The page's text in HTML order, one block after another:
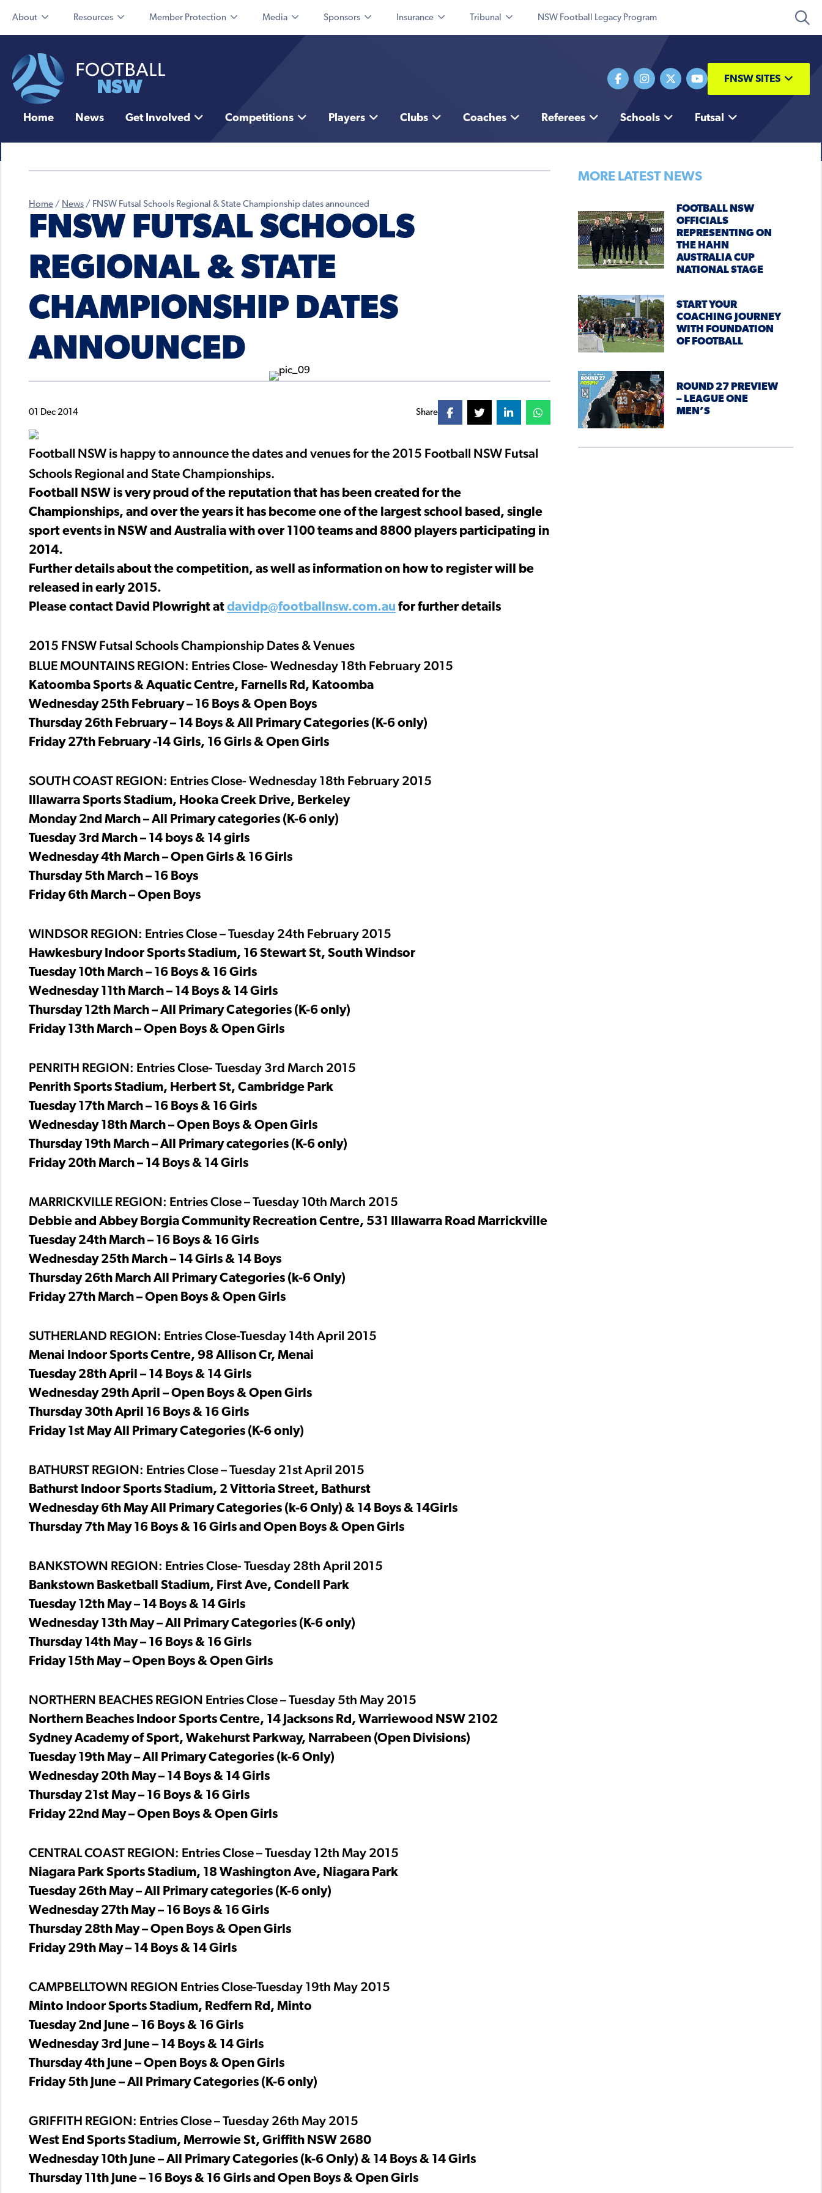
About Resources Member Protection Media Sponsors Insurance Tribunal NSW Football Legacy Program
FNSW SITES
Home News Get Involved Competitions Players Clubs Coaches Referees Schools Futsal
Home / News / FNSW Futsal Schools Regional & State Championship dates announced
FNSW FUTSAL SCHOOLS
REGIONAL & STATE
CHAMPIONSHIP DATES
ANNOUNCED
01 Dec 2014 Share
Football NSW is happy to announce the dates and venues for the 2015 Football NSW Futsal
Schools Regional and State Championships.
Football NSW is very proud of the reputation that has been created for the
Championships, and over the years it has become one of the largest school based, single
sport events in NSW and Australia with over 1100 teams and 8800 players participating in
2014.
Further details about the competition, as well as information on how to register will be
released in early 2015.
Please contact David Plowright atdavidp@footballnsw.com.au for further details
2015 FNSW Futsal Schools Championship Dates & Venues
BLUE MOUNTAINS REGION: Entries Close- Wednesday 18th February 2015
Katoomba Sports & Aquatic Centre, Farnells Rd, Katoomba
Wednesday 25th February – 16 Boys & Open Boys
Thursday 26th February – 14 Boys & All Primary Categories (K-6 only)
Friday 27th February -14 Girls, 16 Girls & Open Girls
SOUTH COAST REGION: Entries Close- Wednesday 18th February 2015
Illawarra Sports Stadium, Hooka Creek Drive, Berkeley
Monday 2nd March – All Primary categories (K-6 only)
Tuesday 3rd March – 14 boys & 14 girls
Wednesday 4th March – Open Girls & 16 Girls
Thursday 5th March – 16 Boys
Friday 6th March – Open Boys
WINDSOR REGION: Entries Close – Tuesday 24th February 2015
Hawkesbury Indoor Sports Stadium, 16 Stewart St, South Windsor
Tuesday 10th March – 16 Boys & 16 Girls
Wednesday 11th March – 14 Boys & 14 Girls
Thursday 12th March – All Primary Categories (K-6 only)
Friday 13th March – Open Boys & Open Girls
PENRITH REGION: Entries Close- Tuesday 3rd March 2015
Penrith Sports Stadium, Herbert St, Cambridge Park
Tuesday 17th March – 16 Boys & 16 Girls
Wednesday 18th March – Open Boys & Open Girls
Thursday 19th March – All Primary categories (K-6 only)
Friday 20th March – 14 Boys & 14 Girls
MARRICKVILLE REGION: Entries Close – Tuesday 10th March 2015
Debbie and Abbey Borgia Community Recreation Centre, 531 Illawarra Road Marrickville
Tuesday 24th March – 16 Boys & 16 Girls
Wednesday 25th March – 14 Girls & 14 Boys
Thursday 26th March All Primary Categories (k-6 Only)
Friday 27th March – Open Boys & Open Girls
SUTHERLAND REGION: Entries Close-Tuesday 14th April 2015
Menai Indoor Sports Centre, 98 Allison Cr, Menai
Tuesday 28th April – 14 Boys & 14 Girls
Wednesday 29th April – Open Boys & Open Girls
Thursday 30th April 16 Boys & 16 Girls
Friday 1st May All Primary Categories (K-6 only)
BATHURST REGION: Entries Close – Tuesday 21st April 2015
Bathurst Indoor Sports Stadium, 2 Vittoria Street, Bathurst
Wednesday 6th May All Primary Categories (k-6 Only) & 14 Boys & 14Girls
Thursday 7th May 16 Boys & 16 Girls and Open Boys & Open Girls
BANKSTOWN REGION: Entries Close- Tuesday 28th April 2015
Bankstown Basketball Stadium, First Ave, Condell Park
Tuesday 12th May – 14 Boys & 14 Girls
Wednesday 13th May – All Primary Categories (K-6 only)
Thursday 14th May – 16 Boys & 16 Girls
Friday 15th May – Open Boys & Open Girls
NORTHERN BEACHES REGION Entries Close – Tuesday 5th May 2015
Northern Beaches Indoor Sports Centre, 14 Jacksons Rd, Warriewood NSW 2102
Sydney Academy of Sport, Wakehurst Parkway, Narrabeen (Open Divisions)
Tuesday 19th May – All Primary Categories (k-6 Only)
Wednesday 20th May – 14 Boys & 14 Girls
Thursday 21st May – 16 Boys & 16 Girls
Friday 22nd May – Open Boys & Open Girls
CENTRAL COAST REGION: Entries Close – Tuesday 12th May 2015
Niagara Park Sports Stadium, 18 Washington Ave, Niagara Park
Tuesday 26th May – All Primary categories (K-6 only)
Wednesday 27th May – 16 Boys & 16 Girls
Thursday 28th May – Open Boys & Open Girls
Friday 29th May – 14 Boys & 14 Girls
CAMPBELLTOWN REGION Entries Close-Tuesday 19th May 2015
Minto Indoor Sports Stadium, Redfern Rd, Minto
Tuesday 2nd June – 16 Boys & 16 Girls
Wednesday 3rd June – 14 Boys & 14 Girls
Thursday 4th June – Open Boys & Open Girls
Friday 5th June – All Primary Categories (K-6 only)
GRIFFITH REGION: Entries Close – Tuesday 26th May 2015
West End Sports Stadium, Merrowie St, Griffith NSW 2680
Wednesday 10th June – All Primary Categories (k-6 Only) & 14 Boys & 14 Girls
Thursday 11th June – 16 Boys & 16 Girls and Open Boys & Open Girls
MORE LATEST NEWS
FOOTBALL NSW
OFFICIALS
REPRESENTING ON
THE HAHN
AUSTRALIA CUP
NATIONAL STAGE
START YOUR
COACHING JOURNEY
WITH FOUNDATION
OF FOOTBALL
ROUND 27 PREVIEW
– LEAGUE ONE
MEN’S